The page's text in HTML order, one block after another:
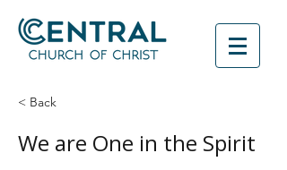
< Back
We are One in the Spirit